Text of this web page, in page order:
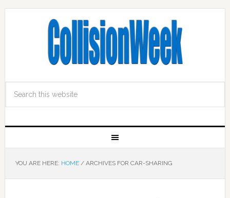
YOU ARE HERE: HOME /ARCHIVES FOR CAR-SHARING